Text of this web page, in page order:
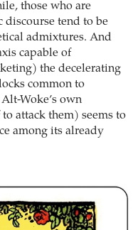
those who are
discourse tend to be
admixtures. And
capable of
the decelerating
common to
Woke’s own
attack them) seems to
among its already